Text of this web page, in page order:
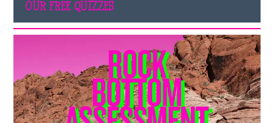
OUR FREE QUIZZES